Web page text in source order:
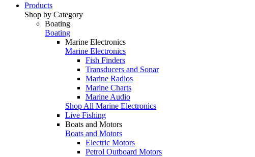
Products
Shop by Category
Boating
Boating
Marine Electronics
Marine Electronics
Fish Finders
Transducers and Sonar
Marine Radios
Marine Charts
Marine Audio
Shop All Marine Electronics
Live Fishing
Boats and Motors
Boats and Motors
Electric Motors
Petrol Outboard Motors